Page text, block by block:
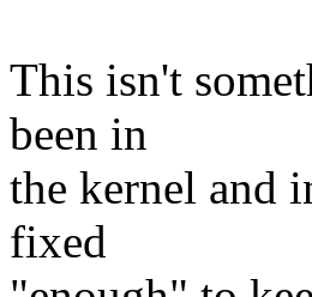
This isn't
been in
the kernel and
fixed